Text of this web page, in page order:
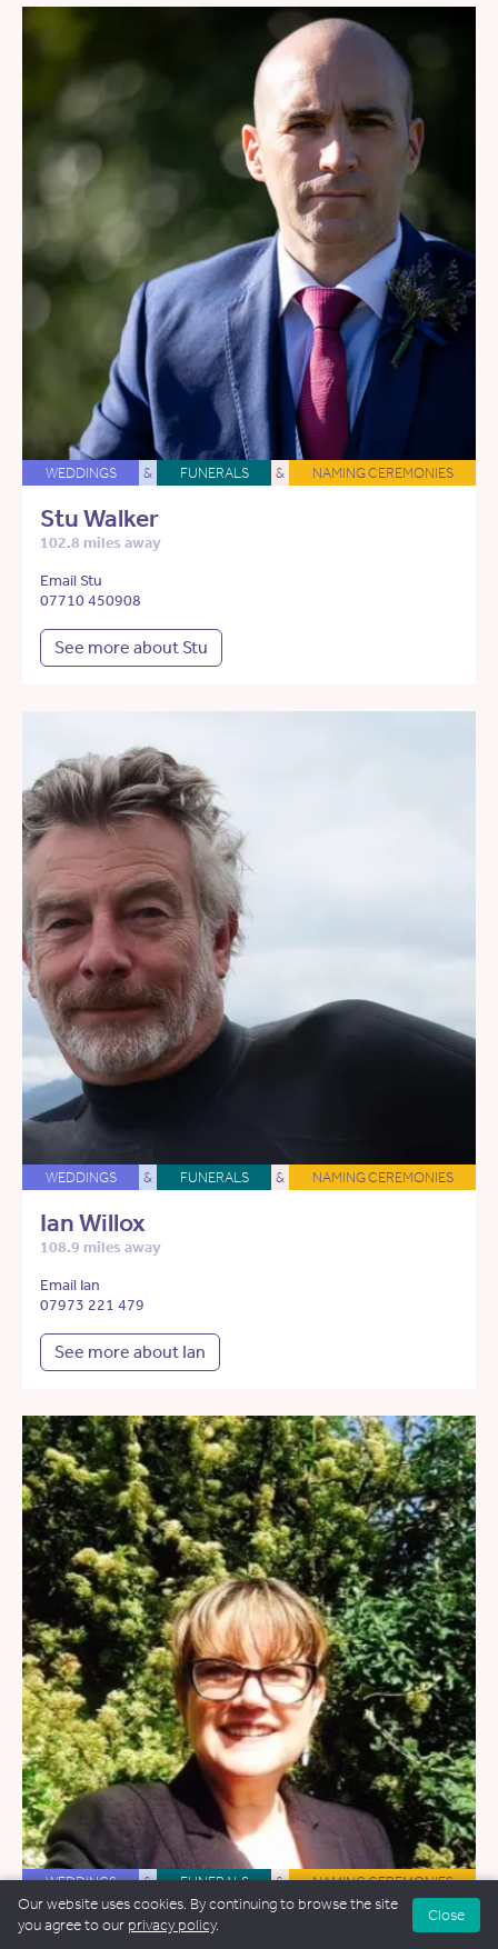
WEDDINGS & FUNERALS & NAMING CEREMONIES
Stu Walker
102.8 miles away
Email Stu
07710 450908
See more about Stu
WEDDINGS & FUNERALS & NAMING CEREMONIES
Ian Willox
108.9 miles away
Email Ian
07973 221 479
See more about Ian
WEDDINGS & FUNERALS & NAMING CEREMONIES
Kate Owens-Palmer
Our website uses cookies. By continuing to browse the site
you agree to our privacy policy.
Close